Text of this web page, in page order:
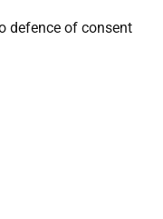
defence of consent